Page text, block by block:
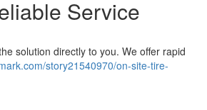
Service
solution directly to you. We offer rapid
story21540970/on-site-tire-